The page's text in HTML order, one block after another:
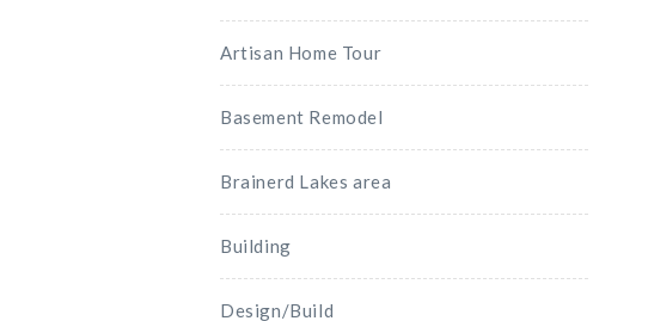
Artisan Home Tour
Basement Remodel
Brainerd Lakes area
Building
Design/Build